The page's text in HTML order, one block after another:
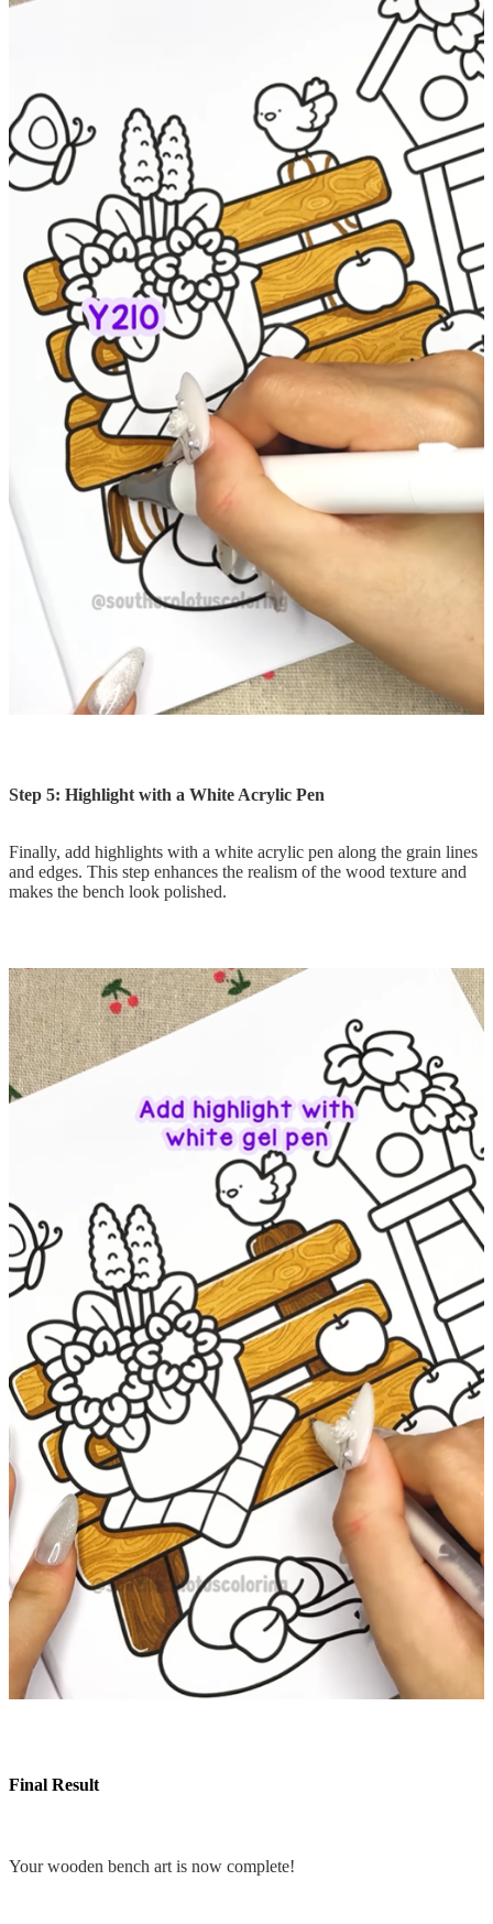
Step 5: Highlight with a White Acrylic Pen
Finally, add highlights with a white acrylic pen along the grain lines
and edges. This step enhances the realism of the wood texture and
makes the bench look polished.
Final Result
Your wooden bench art is now complete!